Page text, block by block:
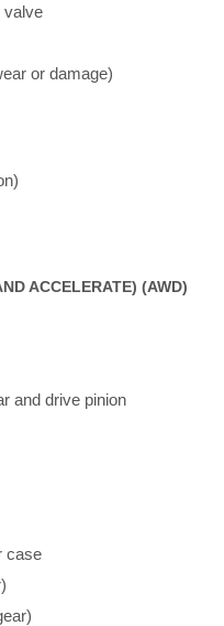
valve
or damage)
ACCELERATE) (AWD)
and drive pinion
case